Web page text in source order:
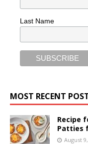
Last Name
MOST RECENT
Recipe
Patties
August